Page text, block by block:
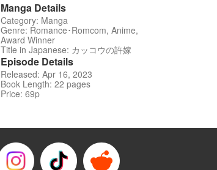
Manga Details
Category: Manga
Genre: Romance･Romcom, Anime,
Award Winner
Title in Japanese: カッコウの許嫁
Episode Details
Released: Apr 16, 2023
Book Length: 22 pages
Price: 69p